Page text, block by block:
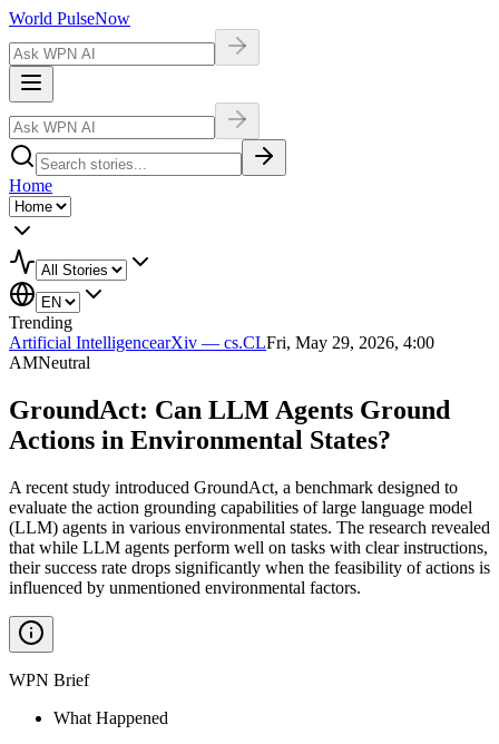
World PulseNow
Home
Trending
Artificial IntelligencearXiv — cs.CLFri, May 29, 2026, 4:00
AMNeutral
GroundAct: Can LLM Agents Ground
Actions in Environmental States?
A recent study introduced GroundAct, a benchmark designed to
evaluate the action grounding capabilities of large language model
(LLM) agents in various environmental states. The research revealed
that while LLM agents perform well on tasks with clear instructions,
their success rate drops significantly when the feasibility of actions is
influenced by unmentioned environmental factors.
WPN Brief
What Happened